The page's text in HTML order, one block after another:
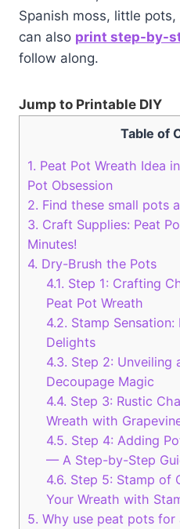
Spanish moss, little
can also print step-by-
follow along.
Jump to Printable DIY
Table of
1. Peat Pot Wreath Idea
Pot Obsession
2. Find these small pots
3. Craft Supplies: Peat
Minutes!
4. Dry-Brush the Pots
4.1. Step 1: Crafting
Peat Pot Wreath
4.2. Stamp
Delights
4.3. Step 2: Unveiling
Decoupage Magic
4.4. Step 3: Rustic
Wreath with
4.5. Step 4: Adding
— A Step-by-Step
4.6. Step 5: Stamp of
Your Wreath with
5. Why use peat pots for